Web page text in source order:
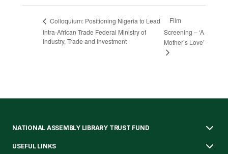
Colloquium: Positioning Nigeria to Lead
Intra-African Trade Federal Ministry of
Industry, Trade and Investment
Film
Screening – ‘A
Mother’s Love’
NATIONAL ASSEMBLY LIBRARY TRUST FUND
USEFUL LINKS